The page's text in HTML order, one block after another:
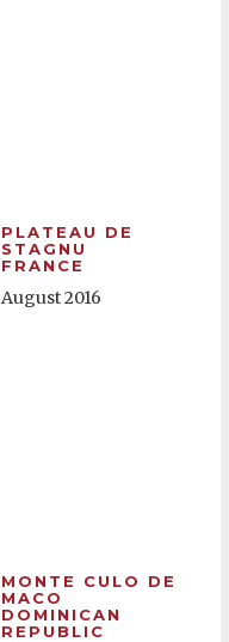
PLATEAU DE
STAGNU
FRANCE
August 2016
MONTE CULO DE
MACO
DOMINICAN
REPUBLIC